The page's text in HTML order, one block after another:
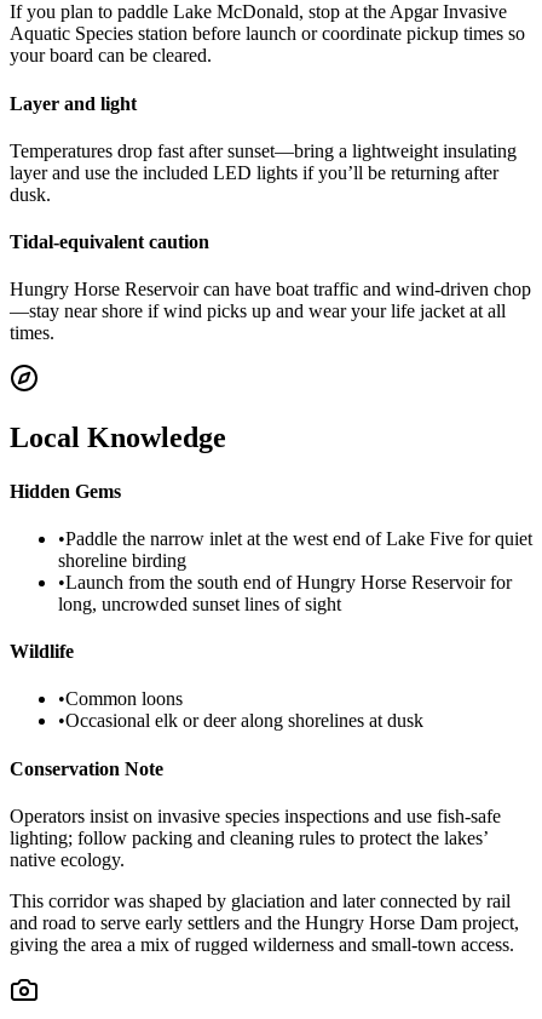
If you plan to paddle Lake McDonald, stop at the Apgar Invasive
Aquatic Species station before launch or coordinate pickup times so
your board can be cleared.
Layer and light
Temperatures drop fast after sunset—bring a lightweight insulating
layer and use the included LED lights if you’ll be returning after
dusk.
Tidal-equivalent caution
Hungry Horse Reservoir can have boat traffic and wind-driven chop
—stay near shore if wind picks up and wear your life jacket at all
times.
Local Knowledge
Hidden Gems
•Paddle the narrow inlet at the west end of Lake Five for quiet
shoreline birding
•Launch from the south end of Hungry Horse Reservoir for
long, uncrowded sunset lines of sight
Wildlife
•Common loons
•Occasional elk or deer along shorelines at dusk
Conservation Note
Operators insist on invasive species inspections and use fish-safe
lighting; follow packing and cleaning rules to protect the lakes’
native ecology.
This corridor was shaped by glaciation and later connected by rail
and road to serve early settlers and the Hungry Horse Dam project,
giving the area a mix of rugged wilderness and small-town access.